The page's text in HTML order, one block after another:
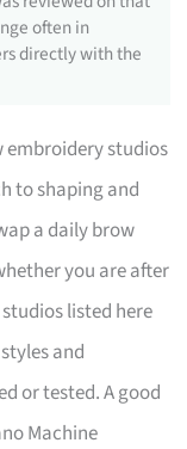
often in
directly with the
embroidery studios
to shaping and
a daily brow
you are after
listed here
and
or tested. A good
Machine